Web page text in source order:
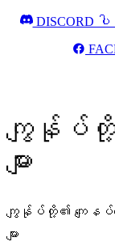
DISCORD ပ
ကျွန်ုပ်တို့
များ
ကျွန်ုပ်တို့၏ ကျေနပ်သ
များ